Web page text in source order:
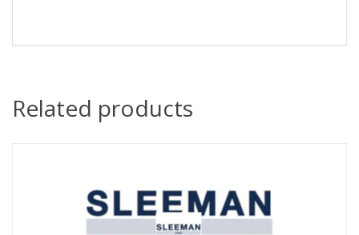
Related products